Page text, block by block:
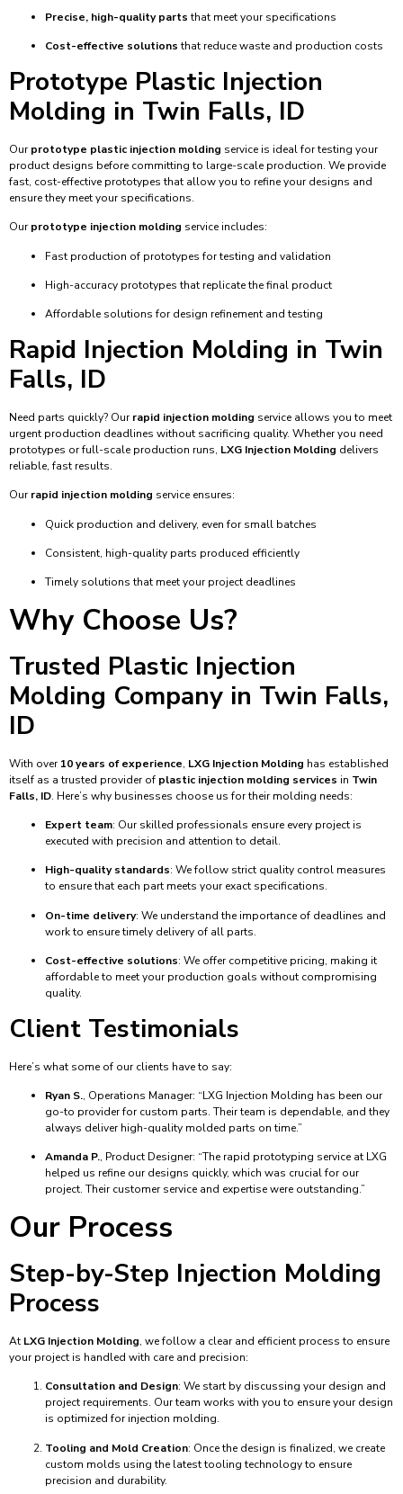
Precise, high-quality partsthat meet your specifications
Cost-effective solutionsthat reduce waste and production costs
Prototype Plastic Injection
Molding in Twin Falls, ID
Ourprototype plastic injection molding service is ideal for testing your
product designs before committing to large-scale production. We provide
fast, cost-effective prototypes that allow you to refine your designs and
ensure they meet your specifications.
Ourprototype injection molding service includes:
Fast production of prototypes for testing and validation
High-accuracy prototypes that replicate the final product
Affordable solutions for design refinement and testing
Rapid Injection Molding in Twin
Falls, ID
Need parts quickly? Ourrapid injection molding service allows you to meet
urgent production deadlines without sacrificing quality. Whether you need
prototypes or full-scale production runs, LXG Injection Molding delivers
reliable, fast results.
Ourrapid injection molding service ensures:
Quick production and delivery, even for small batches
Consistent, high-quality parts produced efficiently
Timely solutions that meet your project deadlines
Why Choose Us?
Trusted Plastic Injection
Molding Company in Twin Falls,
ID
With over10 years of experience, LXG Injection Molding has established
itself as a trusted provider of plastic injection molding services in Twin
Falls, ID. Here’s why businesses choose us for their molding needs:
Expert team: Our skilled professionals ensure every project is
executed with precision and attention to detail.
High-quality standards: We follow strict quality control measures
to ensure that each part meets your exact specifications.
On-time delivery: We understand the importance of deadlines and
work to ensure timely delivery of all parts.
Cost-effective solutions: We offer competitive pricing, making it
affordable to meet your production goals without compromising
quality.
Client Testimonials
Here’s what some of our clients have to say:
Ryan S., Operations Manager: “LXG Injection Molding has been our
go-to provider for custom parts. Their team is dependable, and they
always deliver high-quality molded parts on time.”
Amanda P., Product Designer: “The rapid prototyping service at LXG
helped us refine our designs quickly, which was crucial for our
project. Their customer service and expertise were outstanding.”
Our Process
Step-by-Step Injection Molding
Process
At LXG Injection Molding, we follow a clear and efficient process to ensure
your project is handled with care and precision:
Consultation and Design: We start by discussing your design and
project requirements. Our team works with you to ensure your design
is optimized for injection molding.
Tooling and Mold Creation: Once the design is finalized, we create
custom molds using the latest tooling technology to ensure
precision and durability.